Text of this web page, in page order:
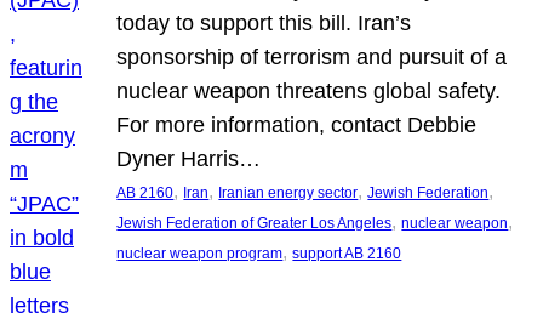
today to support this bill. Iran’s
sponsorship of terrorism and pursuit of a
nuclear weapon threatens global safety.
For more information, contact Debbie
Dyner Harris…
AB 2160, Iran, Iranian energy sector, Jewish Federation
Jewish Federation of Greater Los Angeles, nuclear weapon
nuclear weapon program, support AB 2160